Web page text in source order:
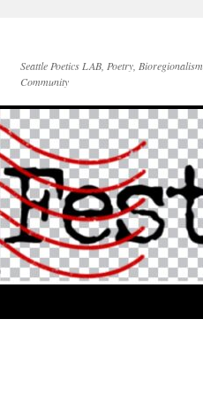
Seattle Poetics LAB, Poetry, Bioregionalism,
Community